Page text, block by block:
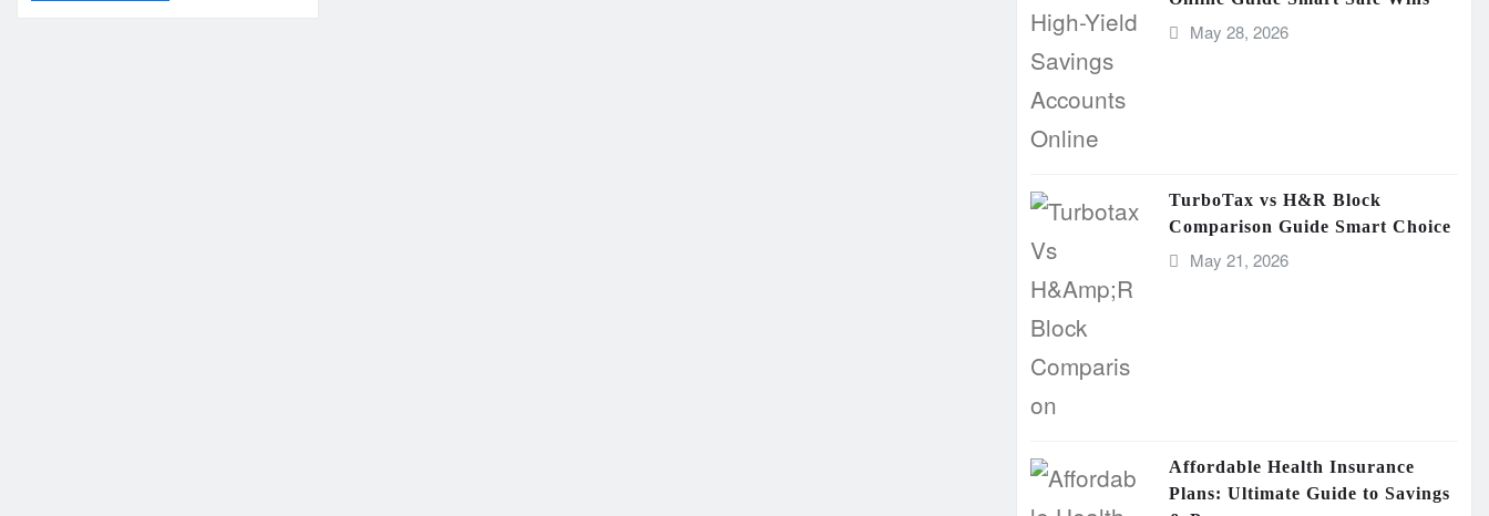
May 28, 2026
TurboTax vs H&R Block
Comparison Guide Smart Choice
May 21, 2026
Affordable Health Insurance
Plans: Ultimate Guide to Savings